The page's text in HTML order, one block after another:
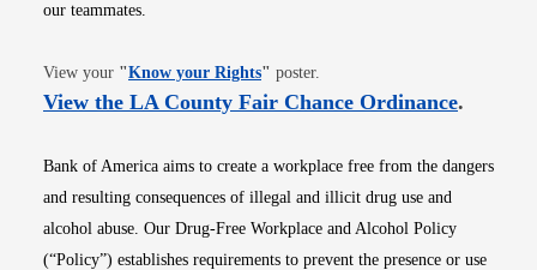
our teammates.
View your "Know your RightsOpens in new window
" poster.
View the LA County Fair Chance OrdinanceOpens
.
Bank of America aims to create a workplace free from the dangers
and resulting consequences of illegal and illicit drug use and
alcohol abuse. Our Drug-Free Workplace and Alcohol Policy
(“Policy”) establishes requirements to prevent the presence or use